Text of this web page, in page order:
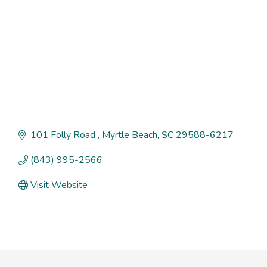
101 Folly Road Myrtle Beach SC 29588-6217
(843) 995-2566
Visit Website